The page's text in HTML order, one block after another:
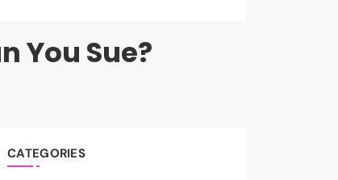
You Sue?
CATEGORIES